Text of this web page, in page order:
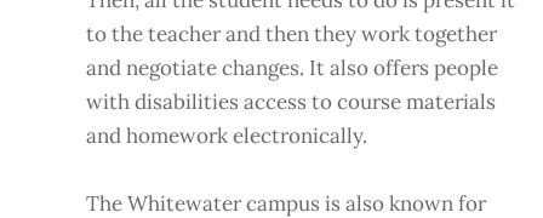
to the teacher and then they work together
and negotiate changes. It also offers people
with disabilities access to course materials
and homework electronically.
The Whitewater campus is also known for